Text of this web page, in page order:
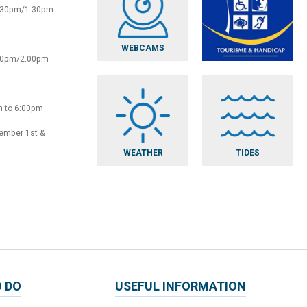
1:30pm
2.00pm
to 6:00pm
1st &
WEBCAMS
WEATHER TIDES
USEFUL INFORMATION